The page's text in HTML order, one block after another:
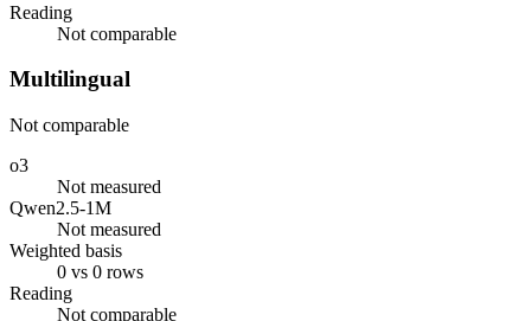
Reading
Not comparable
Multilingual
Not comparable
o3
Not measured
Qwen2.5-1M
Not measured
Weighted basis
0 vs 0 rows
Reading
Not comparable